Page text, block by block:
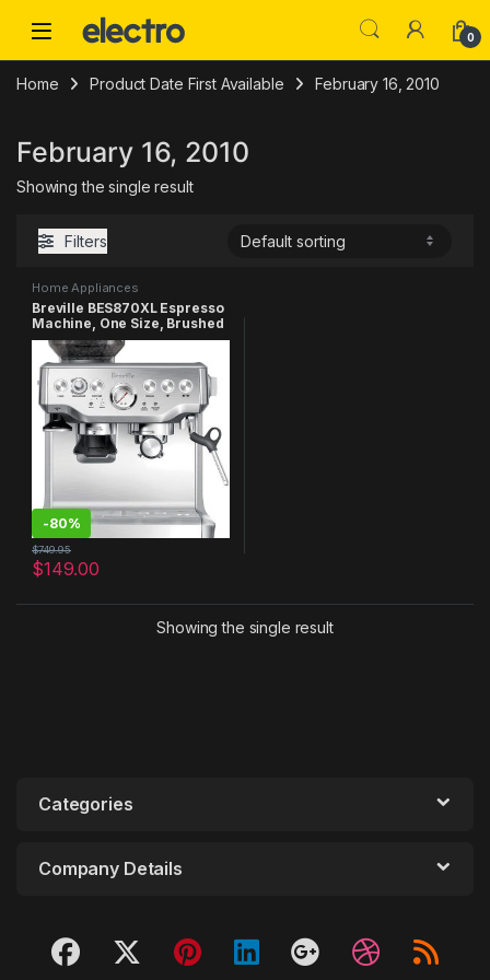
0
Home Product Date First Available February 16, 2010
February 16, 2010
Showing the single result
Filters
Home Appliances
Breville BES870XL Espresso
Machine, One Size, Brushed
Stainless Steel
-80%
$149.00
$749.95
Showing the single result
Categories
Company Details